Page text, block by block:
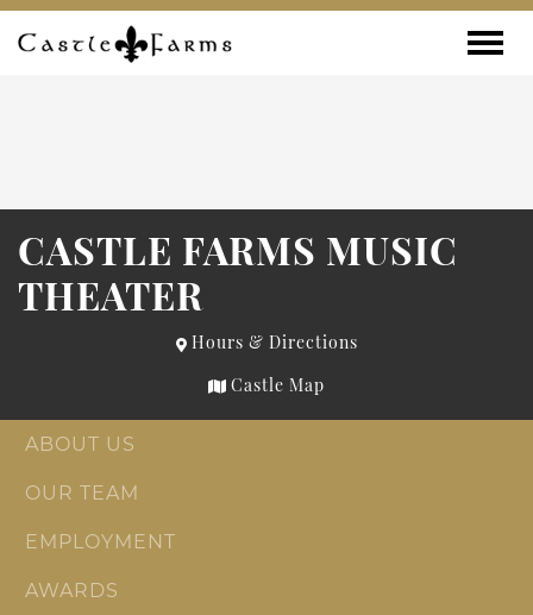
Skip to content
CASTLE FARMS MUSIC
THEATER
Hours & Directions
Castle Map
ABOUT US
OUR TEAM
EMPLOYMENT
AWARDS